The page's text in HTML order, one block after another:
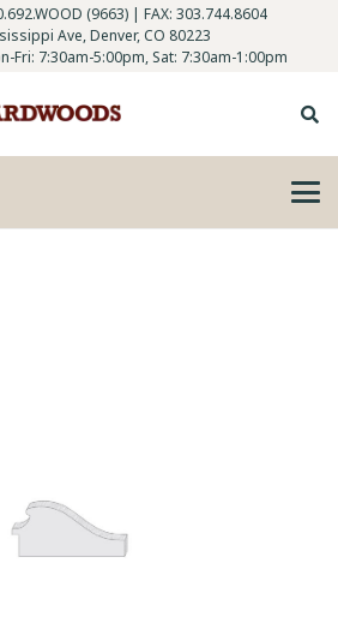
(9663) | FAX: 303.744.8604
Ave, Denver, CO 80223
Fri: 7:30am-5:00pm, Sat: 7:30am-1:00pm